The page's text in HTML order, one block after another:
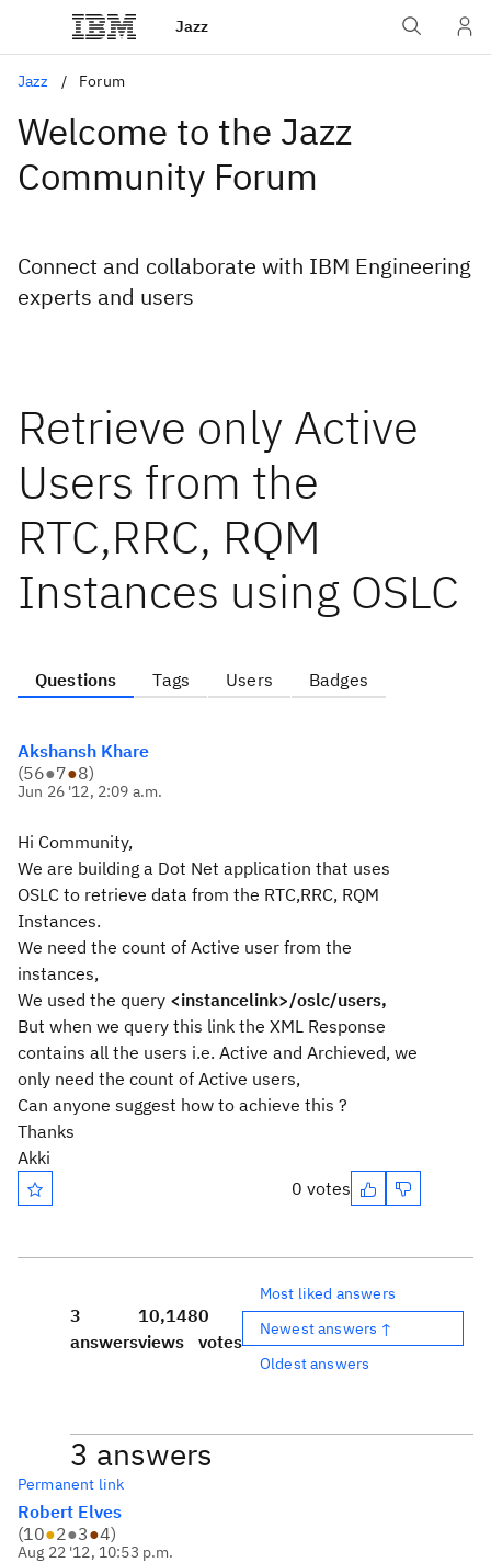
Jazz
Jazz Forum
Welcome to the Jazz
Community Forum
Connect and collaborate with IBM Engineering
experts and users
Retrieve only Active
Users from the
RTC,RRC, RQM
Instances using OSLC
Questions Tags Users Badges
Akshansh Khare
(56●7●8)
Jun 26 '12, 2:09 a.m.
Hi Community,
We are building a Dot Net application that uses
OSLC to retrieve data from the RTC,RRC, RQM
Instances.
We need the count of Active user from the
instances,
We used the query <instancelink>/oslc/users,
But when we query this link the XML Response
contains all the users i.e. Active and Archieved, we
only need the count of Active users,
Can anyone suggest how to achieve this ?
Thanks
Akki
0 votes
3
answers
10,148
views
0
votes
Most liked answers
Newest answers ↑
Oldest answers
3 answers
Permanent link
Robert Elves
(10●2●3●4)
Aug 22 '12, 10:53 p.m.